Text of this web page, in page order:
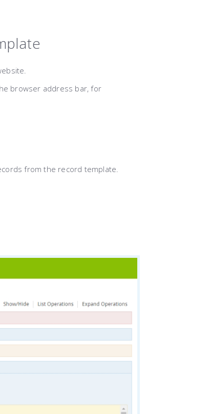
browser address bar, for
from the record template.